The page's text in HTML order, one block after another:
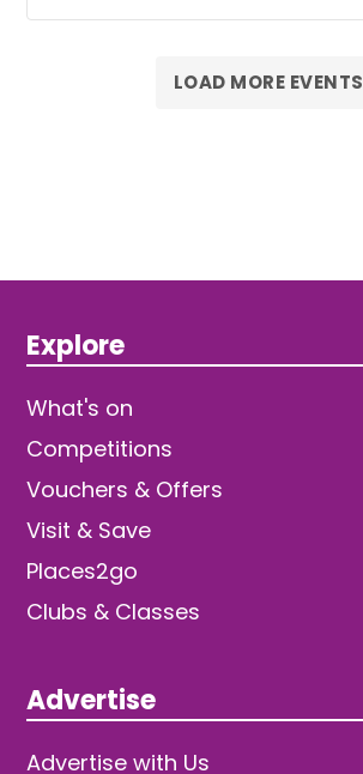
LOAD MORE EVENTS
Explore
What's on
Competitions
Vouchers & Offers
Visit & Save
Places2go
Clubs & Classes
Advertise
Advertise with Us